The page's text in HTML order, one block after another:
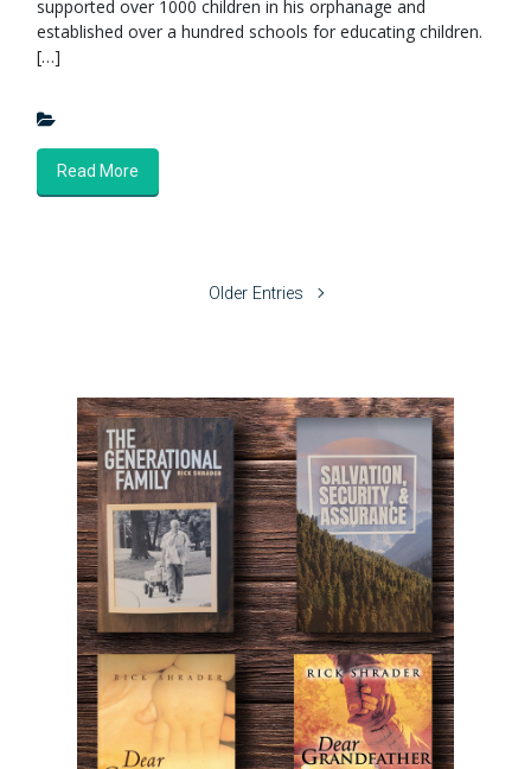
supported over 1000 children in his orphanage and
established over a hundred schools for educating children.
[…]
Read More
Older Entries